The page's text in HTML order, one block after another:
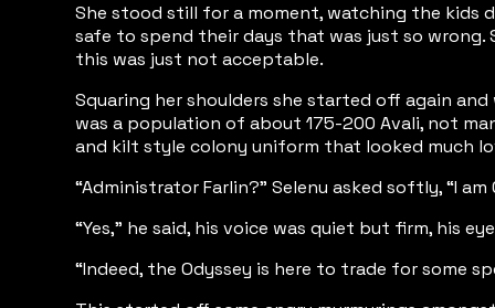
She stood still for a moment, watching the kids
safe to spend their days that was just so wrong.
this was just not acceptable.
Squaring her shoulders she started off again
was a population of about 175-200 Avali, not
and kilt style colony uniform that looked much
“Administrator Farlin?” Selenu asked softly, “I am
“Yes,” he said, his voice was quiet but firm, his
“Indeed, the Odyssey is here to trade for some